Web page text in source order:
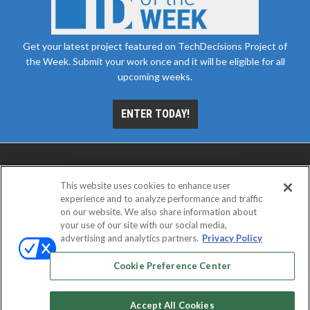
Get your latest project featured on TechDecisions Project of
the Week. Submit your work once and it will be eligible for all
upcoming weeks.
ENTER TODAY!
ABOUT CAREERS AUTHORIZED SERVICE
EVENT STANDARDS OF CONDUCT
PRIVACY CHOICES
TERMS OF USE PRIVACY POLICY
This website uses cookies to enhance user
experience and to analyze performance and traffic
on our website. We also share information about
your use of our site with our social media,
advertising and analytics partners. Privacy Policy
Cookie Preference Center
Accept All Cookies